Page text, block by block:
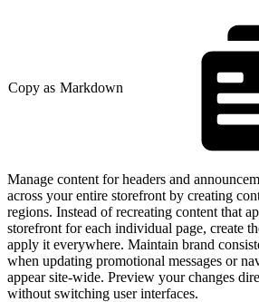
Copy as Markdown
Manage content for headers and
across your entire storefront by creating
regions. Instead of recreating content that
storefront for each individual page, create
apply it everywhere. Maintain brand
when updating promotional messages or
appear site-wide. Preview your changes
without switching user interfaces.